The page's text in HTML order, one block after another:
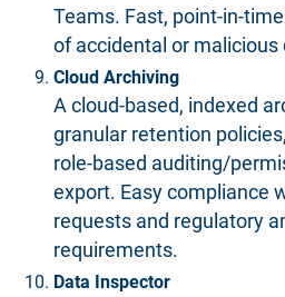
Teams. Fast, point-in-
of accidental or malicious
Cloud Archiving
A cloud-based, indexed
granular retention
role-based auditing/
export. Easy compliance
requests and regulatory
requirements.
Data Inspector